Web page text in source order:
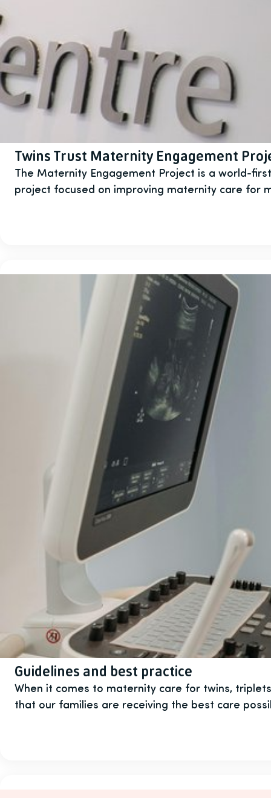
Twins Trust Maternity Engagement
The Maternity Engagement Project is a world-
project focused on improving maternity care for
Guidelines and best practice
When it comes to maternity care for twins,
that our families are receiving the best care